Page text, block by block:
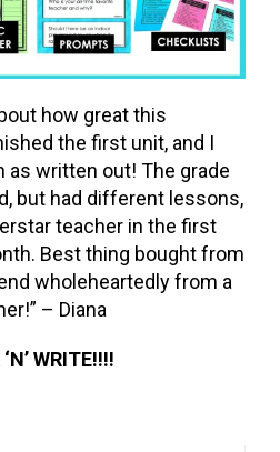
how great this
the first unit, and I
written out! The grade
but had different lessons,
teacher in the first
Best thing bought from
wholeheartedly from a
– Diana
WRITE!!!!